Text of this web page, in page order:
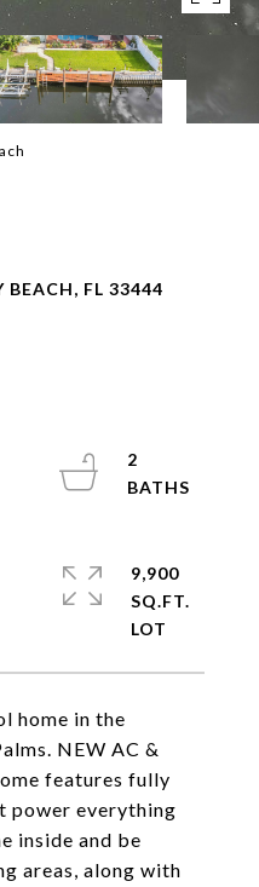
BEACH, FL 33444
home in the
NEW AC &
features fully
power everything
inside and be
areas, along with
2
9,900
SQ.FT.